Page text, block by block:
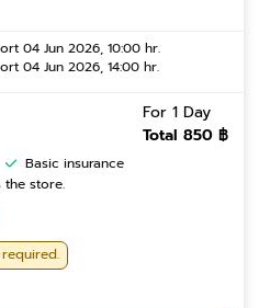
04 Jun 2026, 10:00 hr.
04 Jun 2026, 14:00 hr.
For 1 Day
Total 850 ฿
Basic insurance
the store.